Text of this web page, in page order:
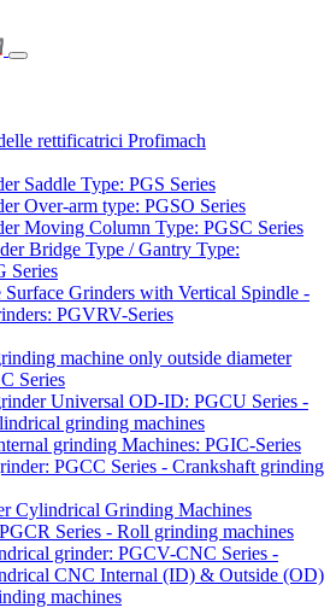
rettificatrici Profimach
Saddle Type: PGS Series
Over-arm type: PGSO Series
Moving Column Type: PGSC Series
Bridge Type / Gantry Type:
Series
Surface Grinders with Vertical Spindle -
PGVRV-Series
machine only outside diameter
Series
Universal OD-ID: PGCU Series -
grinding machines
grinding Machines: PGIC-Series
PGCC Series - Crankshaft grinding
Cylindrical Grinding Machines
Series - Roll grinding machines
grinder: PGCV-CNC Series -
CNC Internal (ID) & Outside (OD)
machines